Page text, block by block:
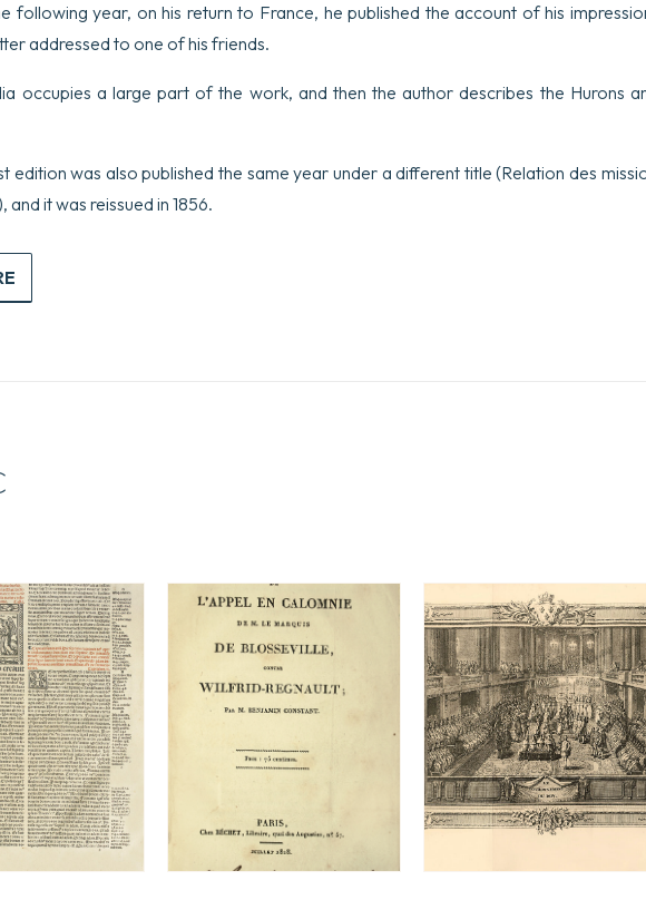
following year, on his return to France, he published the account of his
addressed to one of his friends.
occupies a large part of the work, and then the author describes the Hurons
edition was also published the same year under a different title (Relation des
and it was reissued in 1856.